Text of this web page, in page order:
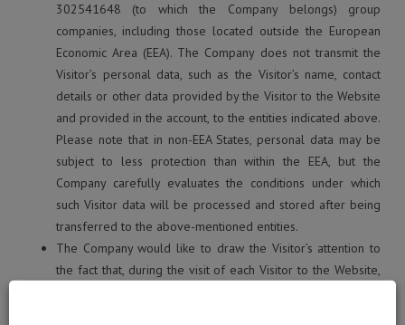
302541648 (to which the Company belongs) group
companies, including those located outside the European
Economic Area (EEA). The Company does not transmit the
Visitor’s personal data, such as the Visitor’s name, contact
details or other data provided by the Visitor to the Website
and provided in the account, to the entities indicated above.
Please note that in non-EEA States, personal data may be
subject to less protection than within the EEA, but the
Company carefully evaluates the conditions under which
such Visitor data will be processed and stored after being
transferred to the above-mentioned entities.
The Company would like to draw the Visitor’s attention to
the fact that, during the visit of each Visitor to the Website,